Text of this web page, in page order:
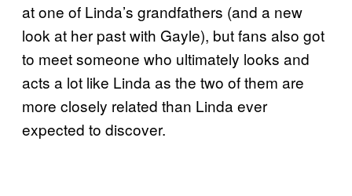
at one of Linda’s grandfathers (and a new
look at her past with Gayle), but fans also got
to meet someone who ultimately looks and
acts a lot like Linda as the two of them are
more closely related than Linda ever
expected to discover.